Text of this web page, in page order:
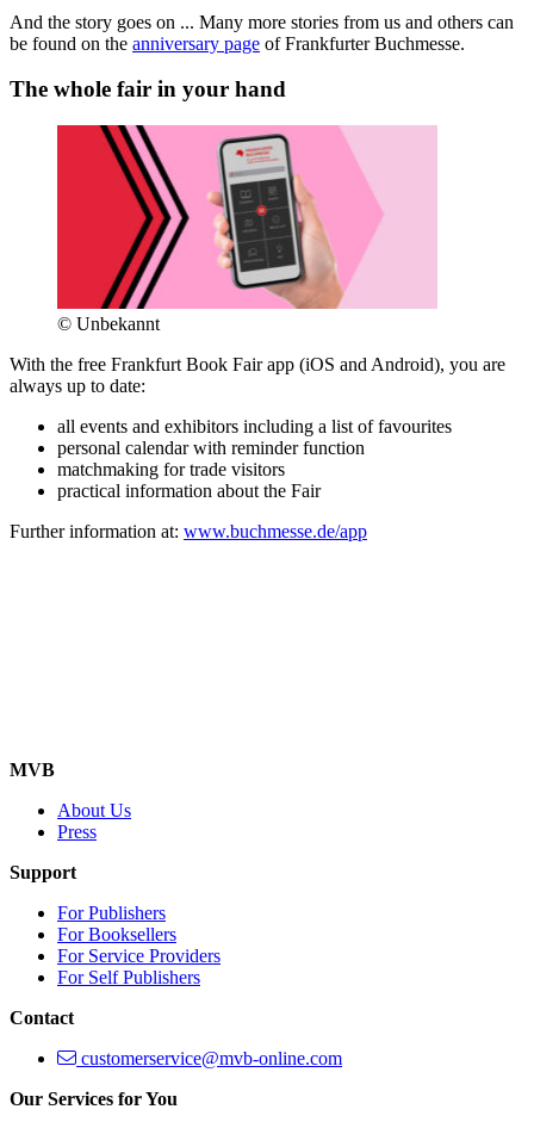
And the story goes on ... Many more stories from us and others can
be found on the anniversary page of Frankfurter Buchmesse.
The whole fair in your hand
© Unbekannt
With the free Frankfurt Book Fair app (iOS and Android), you are
always up to date:
all events and exhibitors including a list of favourites
personal calendar with reminder function
matchmaking for trade visitors
practical information about the Fair
Further information at: www.buchmesse.de/app
MVB
About Us
Press
Support
For Publishers
For Booksellers
For Service Providers
For Self Publishers
Contact
customerservice@mvb-online.com
Our Services for You